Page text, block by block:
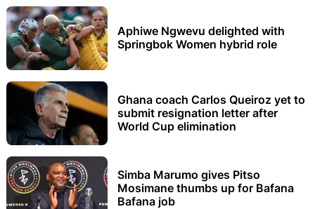
Aphiwe Ngwevu delighted with
Springbok Women hybrid role
Ghana coach Carlos Queiroz yet to
submit resignation letter after
World Cup elimination
Simba Marumo gives Pitso
Mosimane thumbs up for Bafana
Bafana job